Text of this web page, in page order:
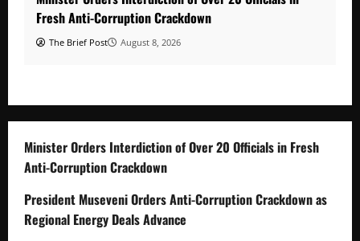
Fresh Anti-Corruption Crackdown
The Brief Post August 8, 2026
Minister Orders Interdiction of Over 20 Officials in Fresh
Anti-Corruption Crackdown
President Museveni Orders Anti-Corruption Crackdown as
Regional Energy Deals Advance